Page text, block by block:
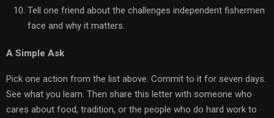
Tell one friend about the challenges independent fishermen
face and why it matters.
A Simple Ask
Pick one action from the list above. Commit to it for seven days.
See what you learn. Then share this letter with someone who
cares about food, tradition, or the people who do hard work to